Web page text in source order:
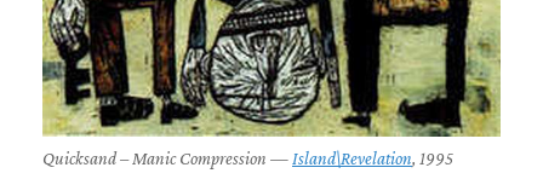
Quicksand – Manic Compression — Island\Revelation, 1995